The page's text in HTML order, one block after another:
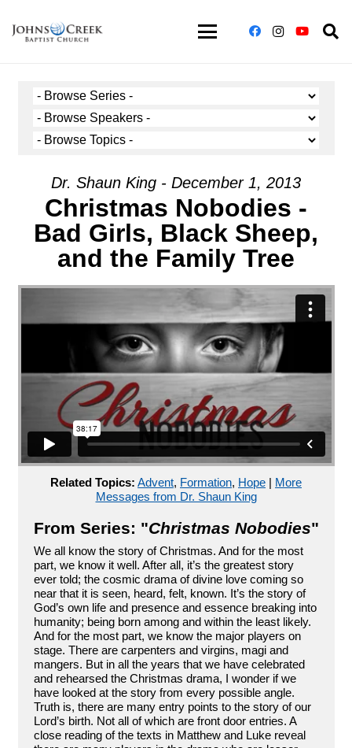
Dr. Shaun King - December 1, 2013
Christmas Nobodies -
Bad Girls, Black Sheep,
and the Family Tree
Related Topics: Advent, Formation, Hope | More
Messages from Dr. Shaun King
From Series: "Christmas Nobodies"
We all know the story of Christmas. And for the most
part, we know it well. After all, it’s the greatest story
ever told; the cosmic drama of divine love coming so
near that it is seen, heard, felt, known. It’s the story of
God’s own life and presence and essence breaking into
humanity; being born among and within the least likely.
And for the most part, we know the major players on
stage. There are carpenters and virgins, magi and
mangers. But in all the years that we have celebrated
and rehearsed the Christmas drama, I wonder if we
have looked at the story from every possible angle.
Truth is, there are many entry points to the story of our
Lord’s birth. Not all of which are front door entries. A
close reading of the texts in Matthew and Luke reveal